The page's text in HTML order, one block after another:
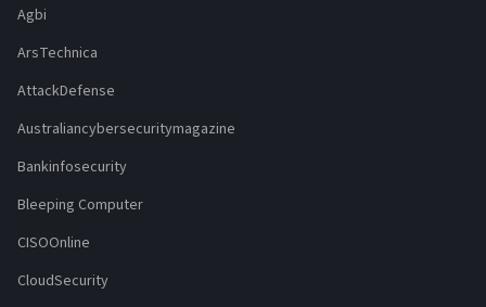
Agbi
ArsTechnica
AttackDefense
Australiancybersecuritymagazine
Bankinfosecurity
Bleeping Computer
CISOOnline
CloudSecurity